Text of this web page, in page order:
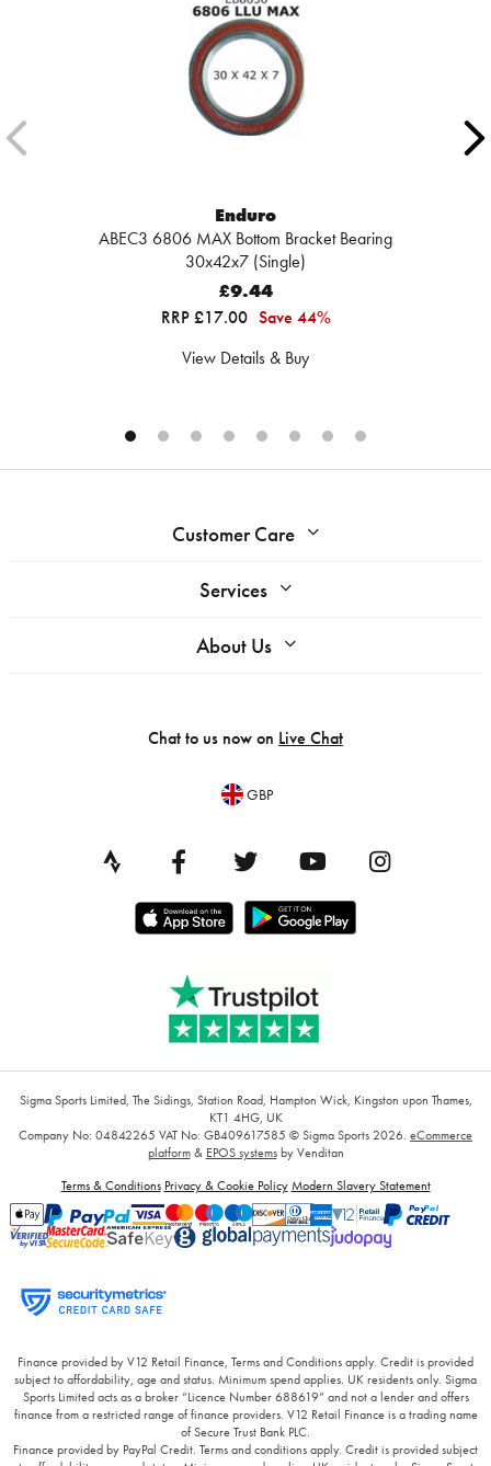
Enduro
ABEC3 6806 MAX Bottom Bracket Bearing
30x42x7 (Single)
£9.44
RRP £17.00 Save 44%
View Details & Buy
Customer Care
Services
About Us
Chat to us now on Live Chat
GBP
Sigma Sports Limited, The Sidings, Station Road, Hampton Wick, Kingston upon Thames,
KT1 4HG, UK
Company No: 04842265 VAT No: GB409617585 © Sigma Sports 2026. eCommerce
platform& EPOS systemsby Venditan
Terms & Conditions Privacy & Cookie Policy Modern Slavery Statement
Finance provided by V12 Retail Finance, Terms and Conditions apply. Credit is provided
subject to affordability, age and status. Minimum spend applies. UK residents only. Sigma
Sports Limited acts as a broker “Licence Number 688619” and not a lender and offers
finance from a restricted range of finance providers. V12 Retail Finance is a trading name
of Secure Trust Bank PLC.
Finance provided by PayPal Credit. Terms and conditions apply. Credit is provided subject